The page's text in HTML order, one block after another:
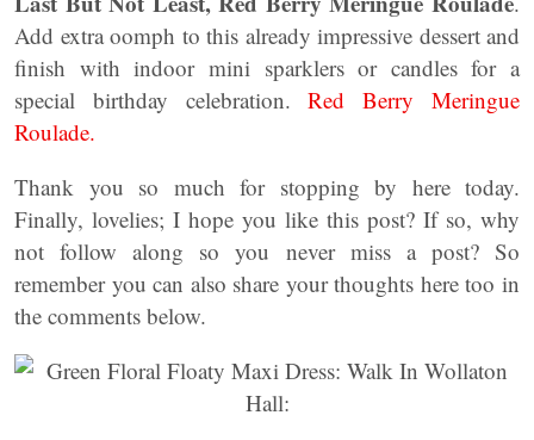
Add extra oomph to this already impressive dessert and
finish with indoor mini sparklers or candles for a
special birthday celebration.Red Berry Meringue
Roulade.
Thank you so much for stopping by here today.
Finally, lovelies; I hope you like this post? If so, why
not follow along so you never miss a post? So
remember you can also share your thoughts here too in
the comments below.